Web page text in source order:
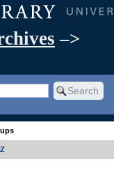
–>